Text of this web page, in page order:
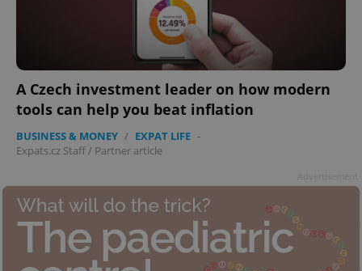
A Czech investment leader on how modern
tools can help you beat inflation
BUSINESS & MONEY / EXPAT LIFE -
Expats.cz Staff/ Partner article